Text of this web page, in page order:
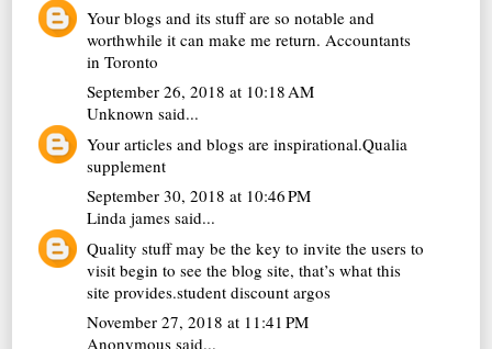
Your blogs and its stuff are so notable and
worthwhile it can make me return. Accountants
in Toronto
September 26, 2018 at 10:18 AM
Unknown said...
Your articles and blogs are inspirational.Qualia
supplement
September 30, 2018 at 10:46 PM
Linda james said...
Quality stuff may be the key to invite the users to
visit begin to see the blog site, that’s what this
site provides.student discount argos
November 27, 2018 at 11:41 PM
Anonymous said...